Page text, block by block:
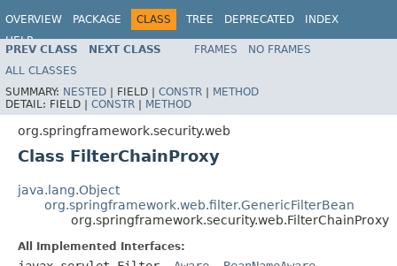
OVERVIEW PACKAGE CLASS TREE DEPRECATED
INDEX
HELP
PREV CLASS NEXT CLASS FRAMES
NO FRAMES
ALL CLASSES
SUMMARY: NESTED | FIELD | CONSTR | METHOD
DETAIL: FIELD | CONSTR | METHOD
org.springframework.security.web
Class FilterChainProxy
java.lang.Object
org.springframework.web.filter.GenericFilterBean
org.springframework.security.web.FilterChainProxy
All Implemented Interfaces: